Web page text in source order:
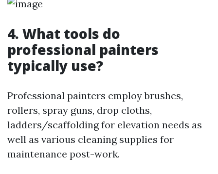
4. What tools do
professional painters
typically use?
Professional painters employ brushes,
rollers, spray guns, drop cloths,
ladders/scaffolding for elevation needs as
well as various cleaning supplies for
maintenance post-work.